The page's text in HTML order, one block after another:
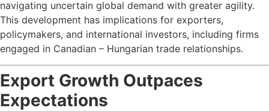
navigating uncertain global demand with greater agility.
This development has implications for exporters,
policymakers, and international investors, including firms
engaged in Canadian – Hungarian trade relationships.
Export Growth Outpaces
Expectations